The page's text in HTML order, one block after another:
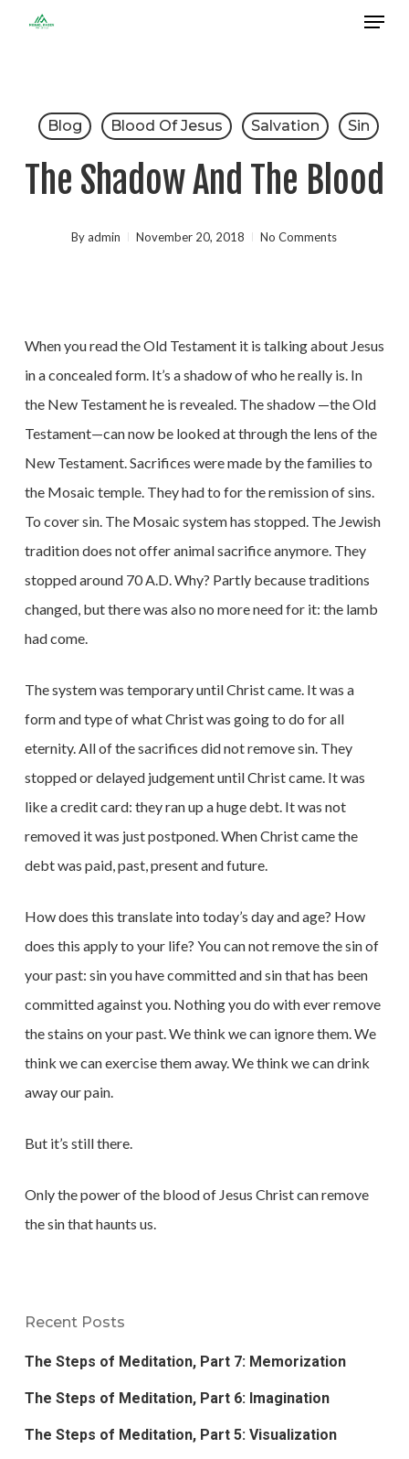
Menu
Blog Blood Of Jesus Salvation Sin
The Shadow And The Blood
By admin November 20, 2018 No Comments
When you read the Old Testament it is talking about Jesus
in a concealed form. It’s a shadow of who he really is. In
the New Testament he is revealed. The shadow —the Old
Testament—can now be looked at through the lens of the
New Testament. Sacrifices were made by the families to
the Mosaic temple. They had to for the remission of sins.
To cover sin. The Mosaic system has stopped. The Jewish
tradition does not offer animal sacrifice anymore. They
stopped around 70 A.D. Why? Partly because traditions
changed, but there was also no more need for it: the lamb
had come.
The system was temporary until Christ came. It was a
form and type of what Christ was going to do for all
eternity. All of the sacrifices did not remove sin. They
stopped or delayed judgement until Christ came. It was
like a credit card: they ran up a huge debt. It was not
removed it was just postponed. When Christ came the
debt was paid, past, present and future.
How does this translate into today’s day and age? How
does this apply to your life? You can not remove the sin of
your past: sin you have committed and sin that has been
committed against you. Nothing you do with ever remove
the stains on your past. We think we can ignore them. We
think we can exercise them away. We think we can drink
away our pain.
But it’s still there.
Only the power of the blood of Jesus Christ can remove
the sin that haunts us.
Recent Posts
The Steps of Meditation, Part 7: Memorization
The Steps of Meditation, Part 6: Imagination
The Steps of Meditation, Part 5: Visualization